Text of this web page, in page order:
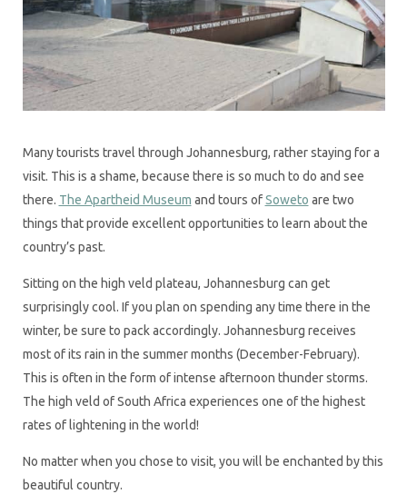
Many tourists travel through Johannesburg, rather staying for a
visit. This is a shame, because there is so much to do and see
there. The Apartheid Museum and tours ofSoweto are two
things that provide excellent opportunities to learn about the
country’s past.
Sitting on the high veld plateau, Johannesburg can get
surprisingly cool. If you plan on spending any time there in the
winter, be sure to pack accordingly. Johannesburg receives
most of its rain in the summer months (December-February).
This is often in the form of intense afternoon thunder storms.
The high veld of South Africa experiences one of the highest
rates of lightening in the world!
No matter when you chose to visit, you will be enchanted by this
beautiful country.